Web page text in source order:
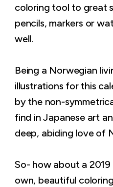
coloring tool to great
pencils, markers or
well.
Being a Norwegian
illustrations for this
by the non-
find in Japanese art
deep, abiding love of
So- how about a
own, beautiful